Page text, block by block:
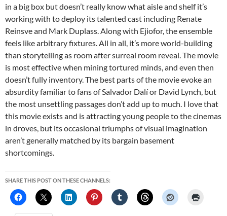
in a big box but doesn’t really know what aisle and shelf it’s
working with to deploy its talented cast including Renate
Reinsve and Mark Duplass. Along with Ejiofor, the ensemble
feels like arbitrary fixtures. All in all, it’s more world-building
than storytelling as room after surreal room reveal. The movie
is most effective when mining tortured minds, and even then
doesn’t fully inventory. The best parts of the movie evoke an
absurdity familiar to fans of Salvador Dalí or David Lynch, but
the most unsettling passages don’t add up to much. I love that
this movie exists and is attracting young people to the cinemas
in droves, but its occasional triumphs of visual imagination
aren’t generally matched by its bargain basement
shortcomings.
SHARE THIS POST ON THESE CHANNELS: